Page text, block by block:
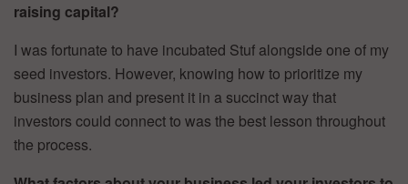
raising capital?
I was fortunate to have incubated Stuf alongside one of my
seed investors. However, knowing how to prioritize my
business plan and present it in a succinct way that
investors could connect to was the best lesson throughout
the process.